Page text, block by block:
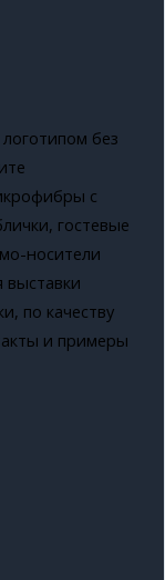
без
с
гостевые
носители
по качеству
и примеры